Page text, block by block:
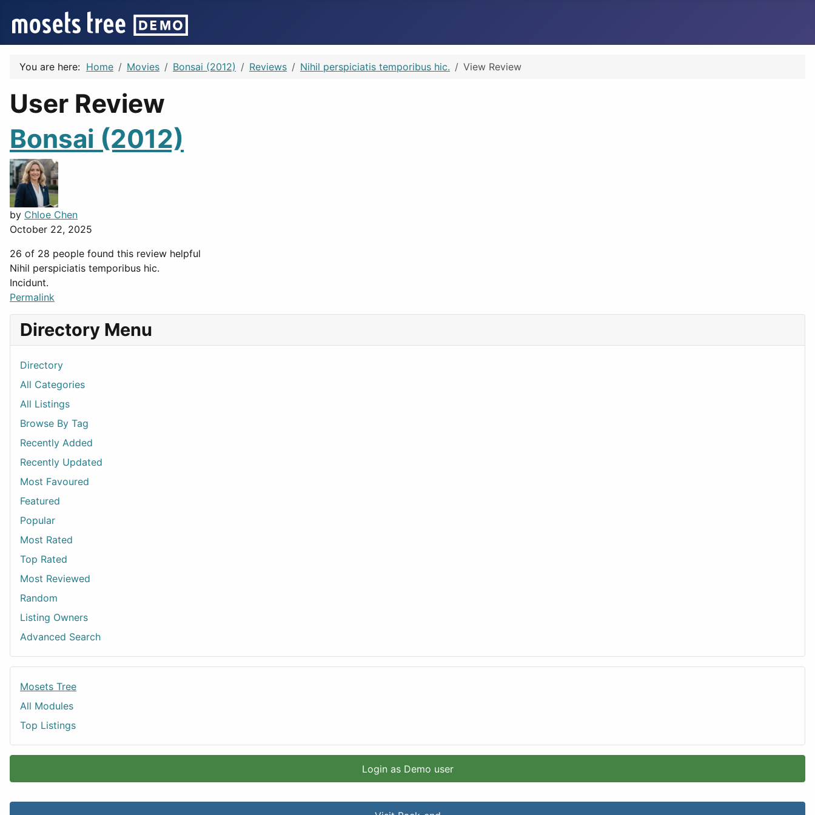
You are here: Home Movies Bonsai (2012) Reviews Nihil perspiciatis temporibus hic. View Review
User Review
Bonsai (2012)
by Chloe Chen
October 22, 2025
26 of 28 people found this review helpful
Nihil perspiciatis temporibus hic.
Incidunt.
Permalink
Directory Menu
Directory
All Categories
All Listings
Browse By Tag
Recently Added
Recently Updated
Most Favoured
Featured
Popular
Most Rated
Top Rated
Most Reviewed
Random
Listing Owners
Advanced Search
Mosets Tree
All Modules
Top Listings
Login as Demo user